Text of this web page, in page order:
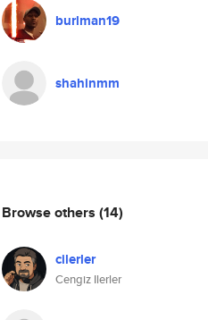
burlman19
shahinmm
Browse others (14)
cilerler
Cengiz Ilerler